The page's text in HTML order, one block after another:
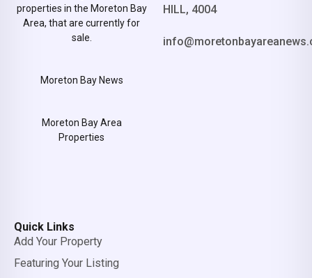
properties in the Moreton Bay
Area, that are currently for
sale.
Moreton Bay News
Moreton Bay Area
Properties
HILL, 4004
Quick Links
Add Your Property
Featuring Your Listing